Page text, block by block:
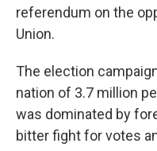
referendum on the
Union.
The election
nation of 3.7 million
was dominated by
bitter fight for votes